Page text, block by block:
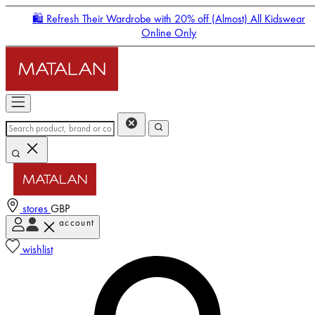
🛍️ Refresh Their Wardrobe with 20% off (Almost) All Kidswear
Online Only
stores GBP
account
wishlist